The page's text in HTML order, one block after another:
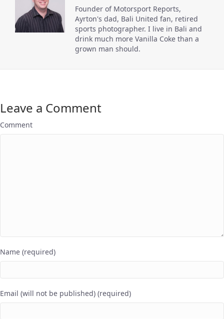
Founder of Motorsport Reports,
Ayrton's dad, Bali United fan, retired
sports photographer. I live in Bali and
drink much more Vanilla Coke than a
grown man should.
Leave a Comment
Comment
Name (required)
Email (will not be published) (required)